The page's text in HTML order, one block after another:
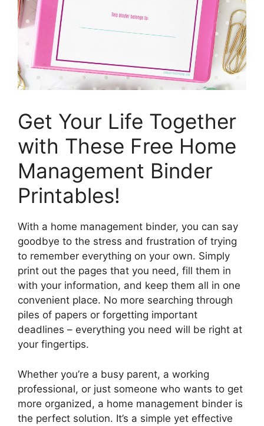
Get Your Life Together
with These Free Home
Management Binder
Printables!
With a home management binder, you can say
goodbye to the stress and frustration of trying
to remember everything on your own. Simply
print out the pages that you need, fill them in
with your information, and keep them all in one
convenient place. No more searching through
piles of papers or forgetting important
deadlines – everything you need will be right at
your fingertips.
Whether you’re a busy parent, a working
professional, or just someone who wants to get
more organized, a home management binder is
the perfect solution. It’s a simple yet effective